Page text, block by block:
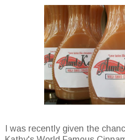
I was recently given the